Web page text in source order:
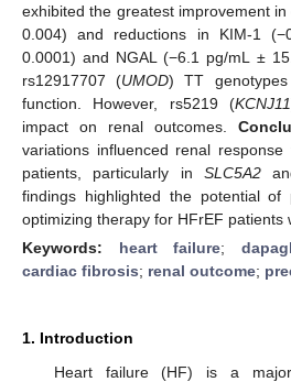
exhibited the greatest improvement in
0.004) and reductions in KIM-1
0.0001) and NGAL (−6.1 pg/mL ±
rs12917707 (UMOD) TT
function. However, rs5219 (KCNJ11
impact on renal outcomes.
variations influenced renal
patients, particularly in SLC5A2
findings highlighted the potential of
optimizing therapy for HFrEF patients
Keywords: heart failure;
cardiac fibrosis; renal outcome;
1. Introduction
Heart failure (HF) is a